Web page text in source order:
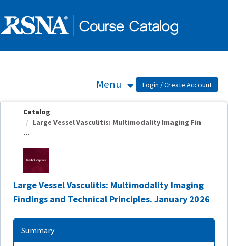
Menu
Catalog
Large Vessel Vasculitis: Multimodality Imaging Fin
...
Large Vessel Vasculitis: Multimodality Imaging
Findings and Technical Principles. January 2026
Summary